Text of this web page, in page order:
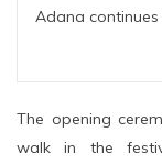
Adana
The opening
walk in the